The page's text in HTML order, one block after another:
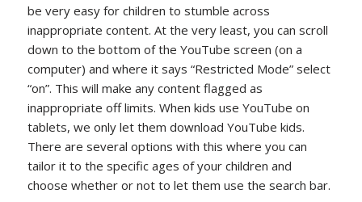
be very easy for children to stumble across
inappropriate content. At the very least, you can scroll
down to the bottom of the YouTube screen (on a
computer) and where it says “Restricted Mode” select
“on”. This will make any content flagged as
inappropriate off limits. When kids use YouTube on
tablets, we only let them download YouTube kids.
There are several options with this where you can
tailor it to the specific ages of your children and
choose whether or not to let them use the search bar.